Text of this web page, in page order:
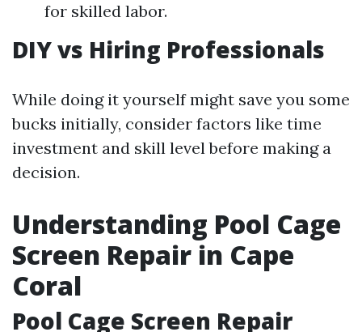
for skilled labor.
DIY vs Hiring Professionals
While doing it yourself might save you some
bucks initially, consider factors like time
investment and skill level before making a
decision.
Understanding Pool Cage
Screen Repair in Cape
Coral
Pool Cage Screen Repair